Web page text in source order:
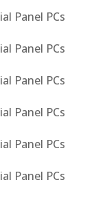
Panel PCs
Panel PCs
Panel PCs
Panel PCs
Panel PCs
Panel PCs